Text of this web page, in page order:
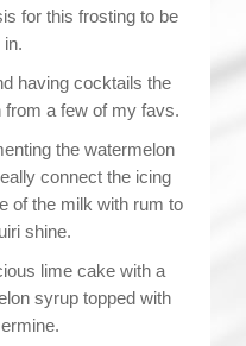
for this frosting to be
in.
having cocktails the
from a few of my favs.
the watermelon
connect the icing
of the milk with rum to
shine.
lime cake with a
syrup topped with